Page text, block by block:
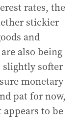
rates, the
stickier
and
also being
slightly softer
monetary
pat for now,
to be